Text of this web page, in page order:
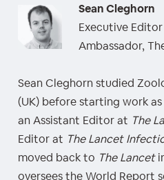
Sean Cleghorn
Executive
Ambassador,
Sean Cleghorn studied
(UK) before starting work
an Assistant Editor at The
Editor at The Lancet
moved back to The Lancet
oversees the World Report